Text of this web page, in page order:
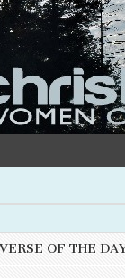
VERSE OF THE